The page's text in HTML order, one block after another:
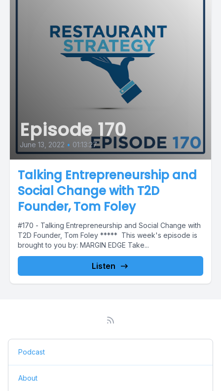
Episode 170
June 13, 2022 • 01:13:27
Talking Entrepreneurship and
Social Change with T2D
Founder, Tom Foley
#170 - Talking Entrepreneurship and Social Change with
T2D Founder, Tom Foley ***** This week's episode is
brought to you by: MARGIN EDGE Take...
Listen
Podcast
About